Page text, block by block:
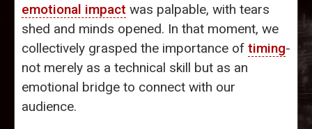
emotional impact was palpable, with tears
shed and minds opened. In that moment, we
collectively grasped the importance of timing-
not merely as a technical skill but as an
emotional bridge to connect with our
audience.